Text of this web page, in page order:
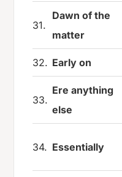
31.
Dawn of the
matter
32. Early on
33.
Ere anything
else
34. Essentially